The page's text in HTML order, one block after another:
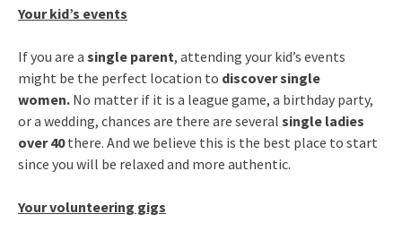
Your kid’s events
If you are a single parent, attending your kid’s events
might be the perfect location to discover single
women. No matter if it is a league game, a birthday party,
or a wedding, chances are there are several single ladies
over 40there. And we believe this is the best place to start
since you will be relaxed and more authentic.
Your volunteering gigs